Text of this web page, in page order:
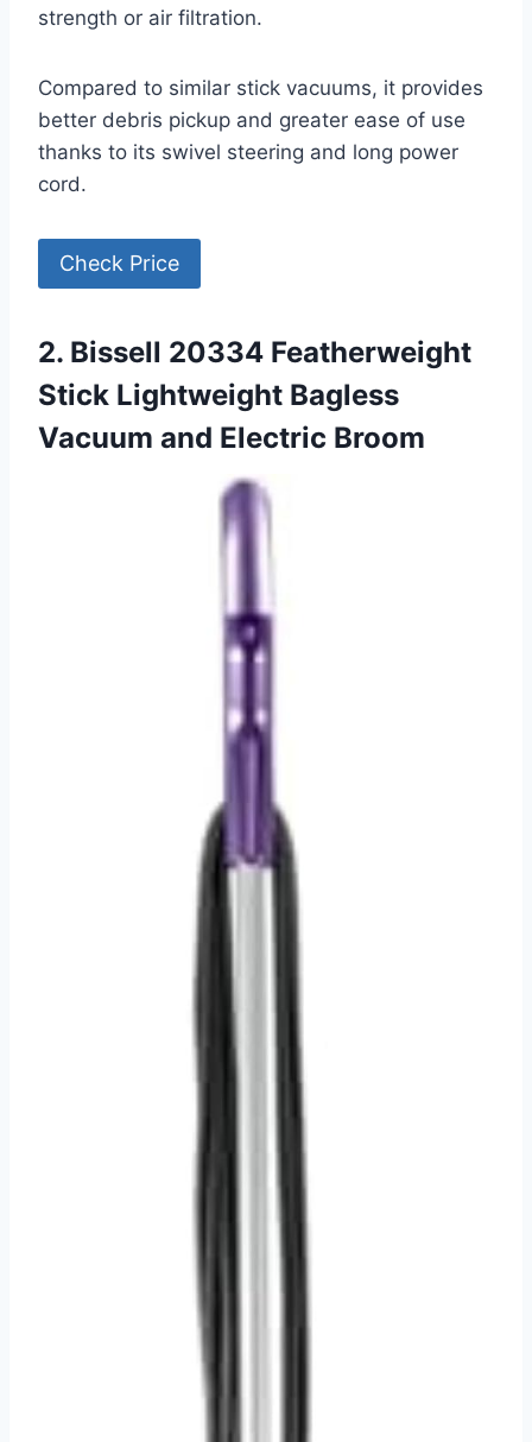
strength or air filtration.
Compared to similar stick vacuums, it provides
better debris pickup and greater ease of use
thanks to its swivel steering and long power
cord.
Check Price
2. Bissell 20334 Featherweight
Stick Lightweight Bagless
Vacuum and Electric Broom